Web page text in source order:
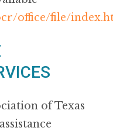
office/file/
of Texas